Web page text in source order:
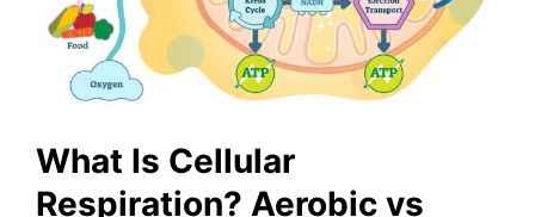
What Is Cellular
Respiration? Aerobic vs